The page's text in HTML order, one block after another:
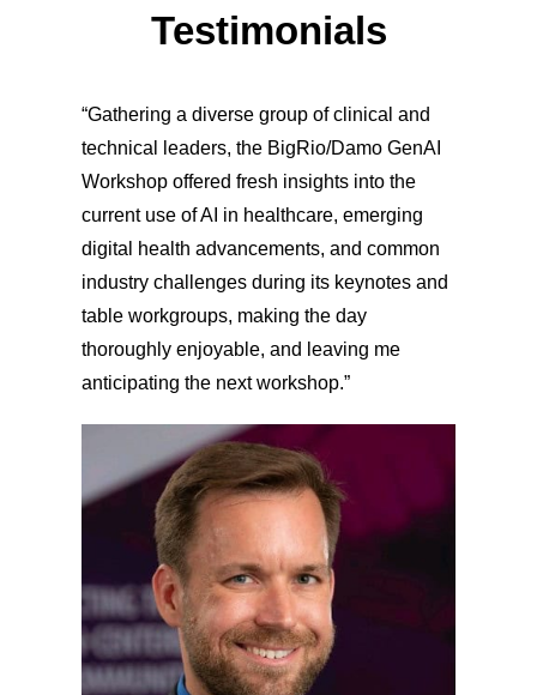
Testimonials
“Gathering a diverse group of clinical and
technical leaders, the BigRio/Damo GenAI
Workshop offered fresh insights into the
current use of AI in healthcare, emerging
digital health advancements, and common
industry challenges during its keynotes and
table workgroups, making the day
thoroughly enjoyable, and leaving me
anticipating the next workshop.”